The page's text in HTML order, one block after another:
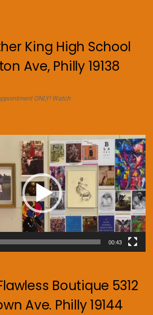
King High School
Ave, Philly 19138
ONLY! Watch
00:43
Boutique 5312
Ave. Philly 19144